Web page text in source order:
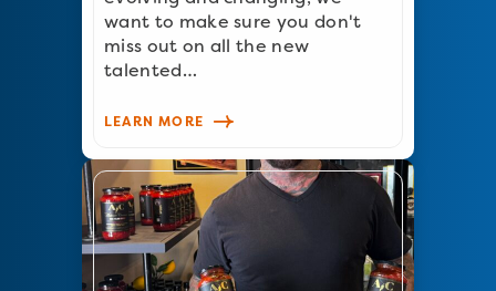
want to make sure you don't
miss out on all the new
talented…
LEARN MORE